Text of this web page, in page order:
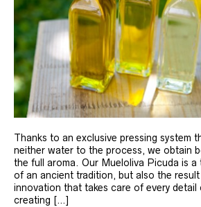
Thanks to an exclusive pressing system
neither water to the process, we obtain
the full aroma. Our Mueloliva Picuda is a
of an ancient tradition, but also the
innovation that takes care of every
creating […]